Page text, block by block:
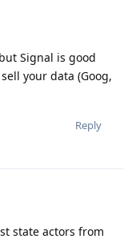
Signal is good
your data (Goog,
Reply
state actors from